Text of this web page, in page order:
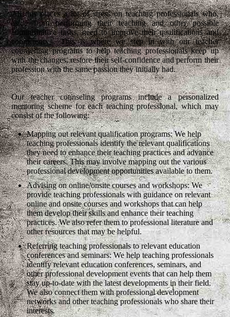
All this places a lot of stress on teaching professionals who,
aside from performing their teaching and other possible
administrative tasks, need to improve their qualifications and
competences. This is where we step in with our teacher
counselling programs to help teaching professionals keep up
with the changes, restore their self-confidence and perform their
profession with the same passion they initially had.
Our teacher counseling programs include a personalized
mentoring scheme for each teaching professional, which may
consist of the following:
Mapping out relevant qualification programs: We help
teaching professionals identify the relevant qualifications
they need to enhance their teaching practices and advance
their careers. This may involve mapping out the various
professional development opportunities available to them.
Advising on online/onsite courses and workshops: We
provide teaching professionals with guidance on relevant
online and onsite courses and workshops that can help
them develop their skills and enhance their teaching
practices. We also refer them to professional literature and
other resources that may be helpful.
Referring teaching professionals to relevant education
conferences and seminars: We help teaching professionals
identify relevant education conferences, seminars, and
other professional development events that can help them
stay up-to-date with the latest developments in their field.
We also connect them with professional development
networks and other teaching professionals who share their
interests.